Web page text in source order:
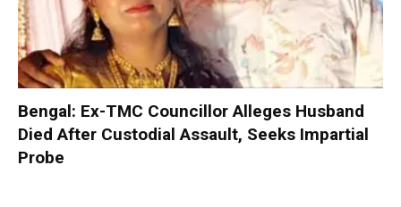
Bengal: Ex-TMC Councillor Alleges Husband
Died After Custodial Assault, Seeks Impartial
Probe